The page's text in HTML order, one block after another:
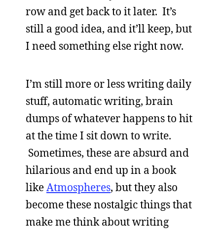
row and get back to it later. It’s
still a good idea, and it’ll keep, but
I need something else right now.
I’m still more or less writing daily
stuff, automatic writing, brain
dumps of whatever happens to hit
at the time I sit down to write.
Sometimes, these are absurd and
hilarious and end up in a book
likeAtmospheres, but they also
become these nostalgic things that
make me think about writing